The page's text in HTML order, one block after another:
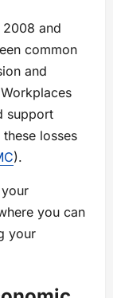
and
common
and
support
losses
).
you can
your